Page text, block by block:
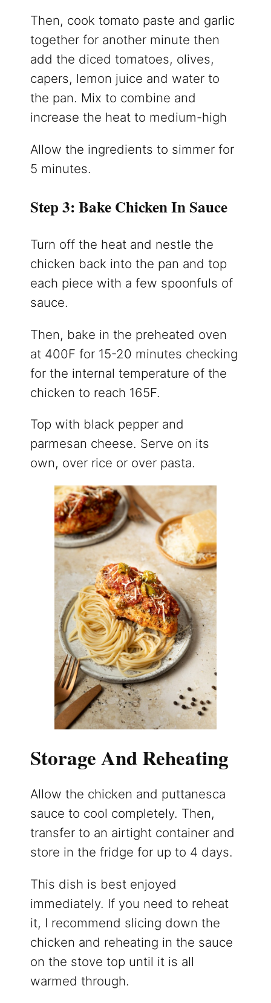
Then, cook tomato paste and garlic
together for another minute then
add the diced tomatoes, olives,
capers, lemon juice and water to
the pan. Mix to combine and
increase the heat to medium-high
Allow the ingredients to simmer for
5 minutes.
Step 3: Bake Chicken In Sauce
Turn off the heat and nestle the
chicken back into the pan and top
each piece with a few spoonfuls of
sauce.
Then, bake in the preheated oven
at 400F for 15-20 minutes checking
for the internal temperature of the
chicken to reach 165F.
Top with black pepper and
parmesan cheese. Serve on its
own, over rice or over pasta.
Storage And Reheating
Allow the chicken and puttanesca
sauce to cool completely. Then,
transfer to an airtight container and
store in the fridge for up to 4 days.
This dish is best enjoyed
immediately. If you need to reheat
it, I recommend slicing down the
chicken and reheating in the sauce
on the stove top until it is all
warmed through.